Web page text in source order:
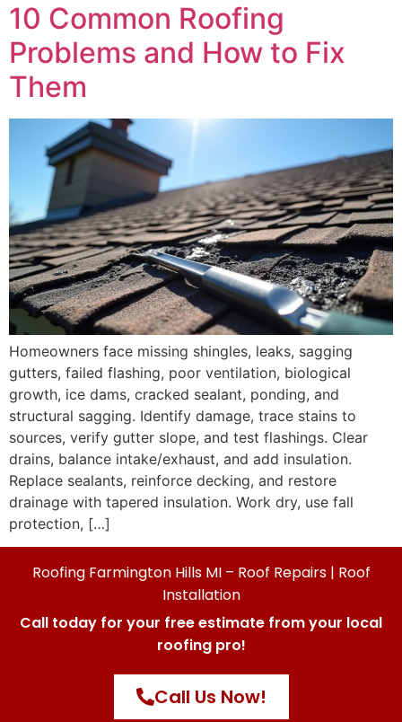
10 Common Roofing
Problems and How to Fix
Them
Homeowners face missing shingles, leaks, sagging
gutters, failed flashing, poor ventilation, biological
growth, ice dams, cracked sealant, ponding, and
structural sagging. Identify damage, trace stains to
sources, verify gutter slope, and test flashings. Clear
drains, balance intake/exhaust, and add insulation.
Replace sealants, reinforce decking, and restore
drainage with tapered insulation. Work dry, use fall
protection, […]
Roofing Farmington Hills MI – Roof Repairs | Roof
Installation
Call today for your free estimate from your local
roofing pro!
Call Us Now!